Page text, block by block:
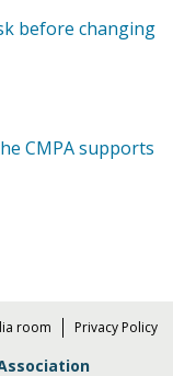
before changing
CMPA supports
room Privacy Policy